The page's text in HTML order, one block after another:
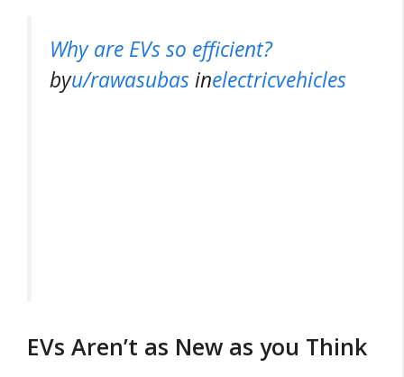
Why are EVs so efficient?
byu/rawasubasinelectricvehicles
EVs Aren’t as New as you Think